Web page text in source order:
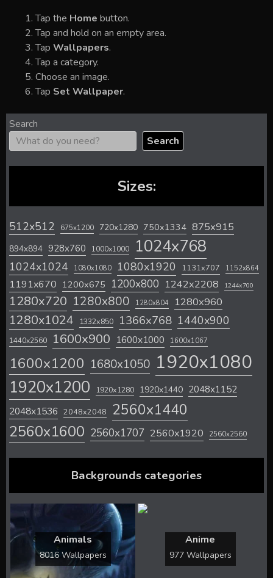
Tap the Home button.
Tap and hold on an empty area.
Tap Wallpapers.
Tap a category.
Choose an image.
Tap Set Wallpaper.
Search
Search
Sizes:
512x512 675x1200 720x1280 750x1334 875x915
894x894 928x760 1000x1000 1024x768
1024x1024 1080x1080 1080x1920 1131x707 1152x864
1191x670 1200x675 1200x800 1242x2208 1244x700
1280x720 1280x800 1280x804 1280x960
1280x1024 1332x850 1366x768 1440x900
1440x2560 1600x900 1600x1000 1600x1067
1600x1200 1680x1050 1920x1080
1920x1200 1920x1280 1920x1440 2048x1152
2048x1536 2048x2048 2560x1440
2560x1600 2560x1707 2560x1920 2560x2560
Backgrounds categories
Animals
8016 Wallpapers
Anime
977 Wallpapers